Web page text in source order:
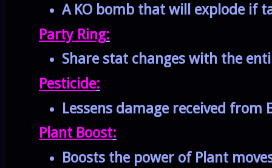
A KO bomb that will explode if
Party Ring:
Share stat changes with the
Pesticide:
Lessens damage received from
Plant Boost:
Boosts the power of Plant